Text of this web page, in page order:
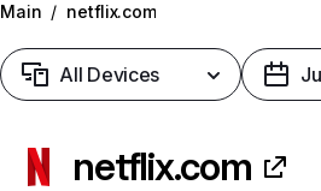
Main / netflix.com
All Devices
netflix.com